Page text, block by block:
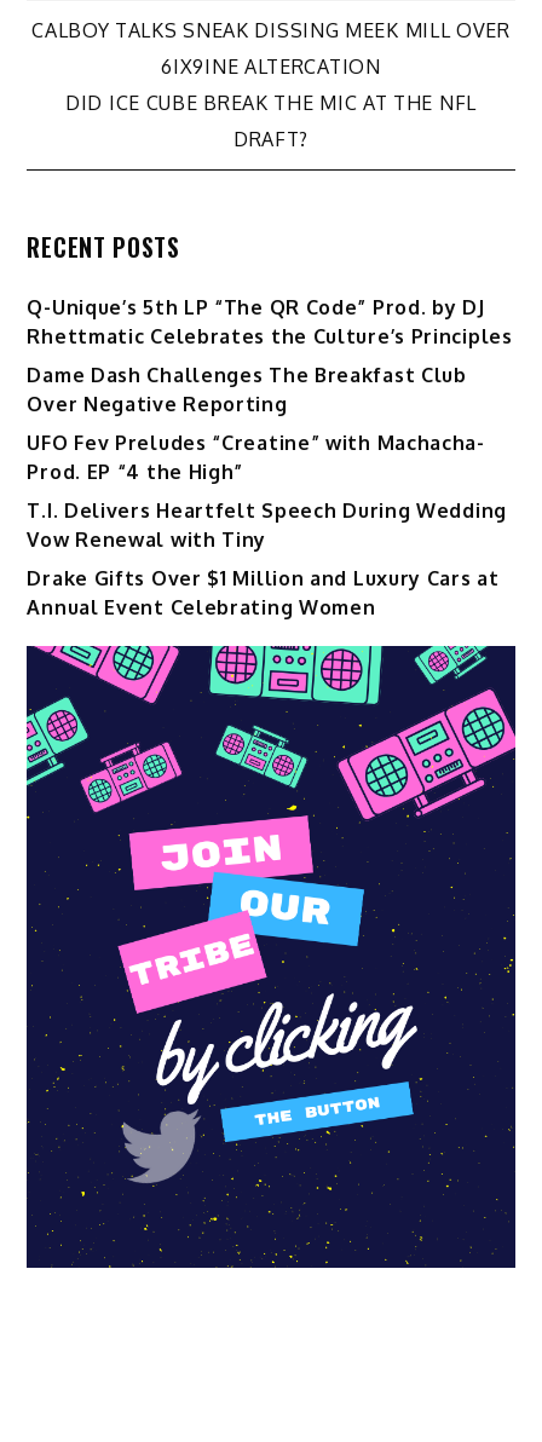
Post
navigation
CALBOY TALKS SNEAK DISSING MEEK MILL OVER
6IX9INE ALTERCATION
DID ICE CUBE BREAK THE MIC AT THE NFL
DRAFT?
RECENT POSTS
Q-Unique’s 5th LP “The QR Code” Prod. by DJ
Rhettmatic Celebrates the Culture’s Principles
Dame Dash Challenges The Breakfast Club
Over Negative Reporting
UFO Fev Preludes “Creatine” with Machacha-
Prod. EP “4 the High”
T.I. Delivers Heartfelt Speech During Wedding
Vow Renewal with Tiny
Drake Gifts Over $1 Million and Luxury Cars at
Annual Event Celebrating Women